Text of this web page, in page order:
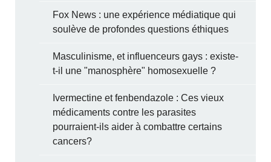
Fox News : une expérience médiatique qui
soulève de profondes questions éthiques
Masculinisme, et influenceurs gays : existe-
t-il une "manosphère" homosexuelle ?
Ivermectine et fenbendazole : Ces vieux
médicaments contre les parasites
pourraient-ils aider à combattre certains
cancers?